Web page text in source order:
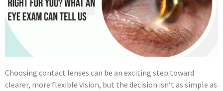
Choosing contact lenses can be an exciting step toward
clearer, more flexible vision, but the decision isn’t as simple as